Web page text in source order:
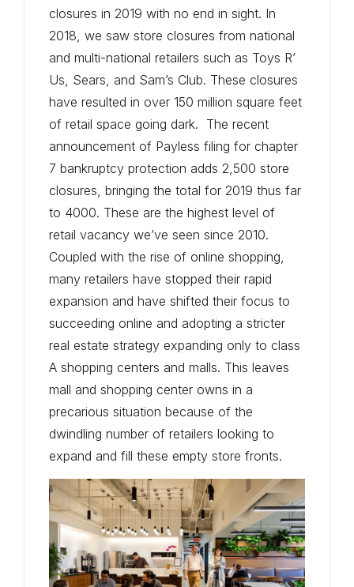
closures in 2019 with no end in sight. In
2018, we saw store closures from national
and multi-national retailers such as Toys R’
Us, Sears, and Sam’s Club. These closures
have resulted in over 150 million square feet
of retail space going dark. The recent
announcement of Payless filing for chapter
7 bankruptcy protection adds 2,500 store
closures, bringing the total for 2019 thus far
to 4000. These are the highest level of
retail vacancy we’ve seen since 2010.
Coupled with the rise of online shopping,
many retailers have stopped their rapid
expansion and have shifted their focus to
succeeding online and adopting a stricter
real estate strategy expanding only to class
A shopping centers and malls. This leaves
mall and shopping center owns in a
precarious situation because of the
dwindling number of retailers looking to
expand and fill these empty store fronts.